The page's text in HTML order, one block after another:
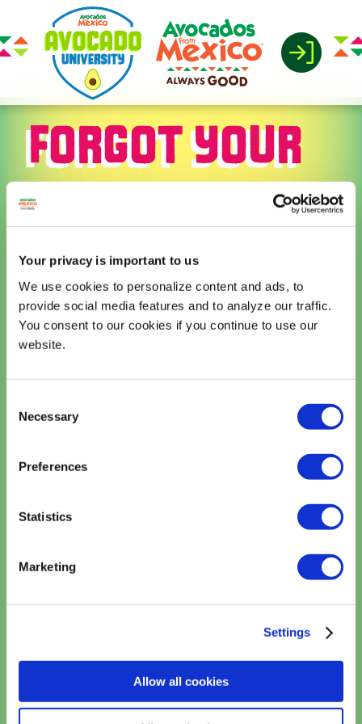
Your privacy is important to us
We use cookies to personalize content and ads, to
provide social media features and to analyze our traffic.
You consent to our cookies if you continue to use our
website.
Selection
Necessary
Preferences
Statistics
Marketing
Settings
Allow all cookies
FORGOT YOUR
PASSWORD
Please enter your email
address or username. You will
receive a link to create a new
password via email.